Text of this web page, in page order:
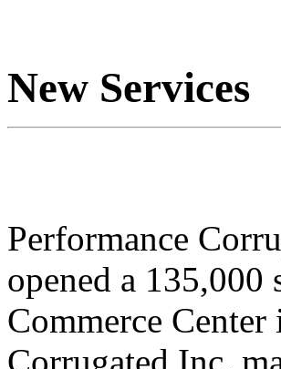
New Services
Performance
opened a
Commerce Center